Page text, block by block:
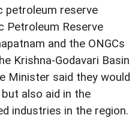
petroleum reserve
Petroleum Reserve
and the ONGCs
Krishna-Godavari Basin
Minister said they would
also aid in the
industries in the region.